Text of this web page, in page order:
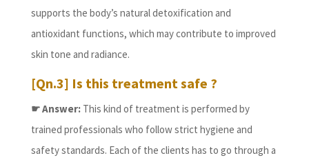
supports the body’s natural detoxification and
antioxidant functions, which may contribute to improved
skin tone and radiance.
[Qn.3] Is this treatment safe ?
☛ Answer: This kind of treatment is performed by
trained professionals who follow strict hygiene and
safety standards. Each of the clients has to go through a